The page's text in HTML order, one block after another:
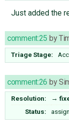
Just added the
comment:25 by
Triage Stage:
comment:26 by
Resolution: →
Status: